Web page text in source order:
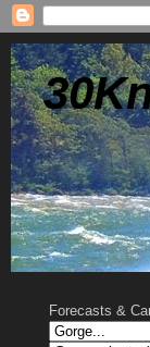
Forecasts &